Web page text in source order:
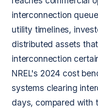
interconnection
utility timelines,
distributed assets
interconnection
NREL's 2024 cost
systems clearing
days, compared with